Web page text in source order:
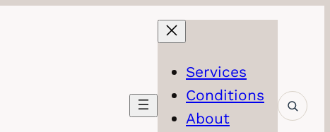
Services
Conditions
About